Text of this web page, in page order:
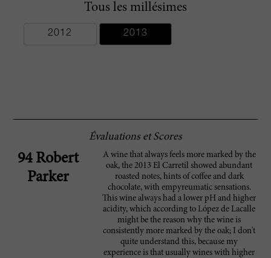
Tous les millésimes
2012 2013
Évaluations et Scores
94 Robert
Parker
A wine that always feels more marked by the
oak, the 2013 El Carretil showed abundant
roasted notes, hints of coffee and dark
chocolate, with empyreumatic sensations.
This wine always had a lower pH and higher
acidity, which according to López de Lacalle
might be the reason why the wine is
consistently more marked by the oak; I don't
quite understand this, because my
experience is that usually wines with higher